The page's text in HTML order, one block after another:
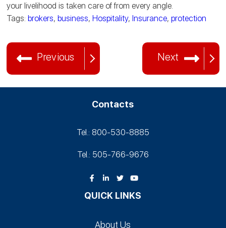
your livelihood is taken care of from every angle.
Tags:brokers,business,Hospitality,Insurance,protection
Previous Next
Contacts
Tel.: 800-530‑8885
Tel.: 505-766‑9676
QUICK LINKS
About Us